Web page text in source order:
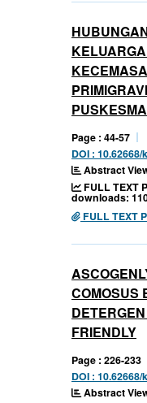
Page : 44-57
DOI :
Abstract
FULL TEXT
downloads:
FULL TEXT
COMOSUS
FRIENDLY
Page : 226-233
DOI :
Abstract